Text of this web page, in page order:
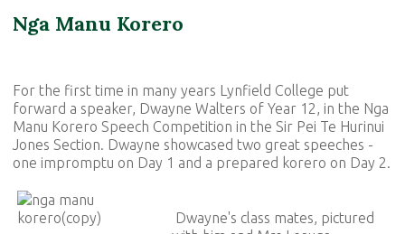
Nga Manu Korero
For the first time in many years Lynfield College put
forward a speaker, Dwayne Walters of Year 12, in the Nga
Manu Korero Speech Competition in the Sir Pei Te Hurinui
Jones Section. Dwayne showcased two great speeches -
one impromptu on Day 1 and a prepared korero on Day 2.
Dwayne's class mates, pictured